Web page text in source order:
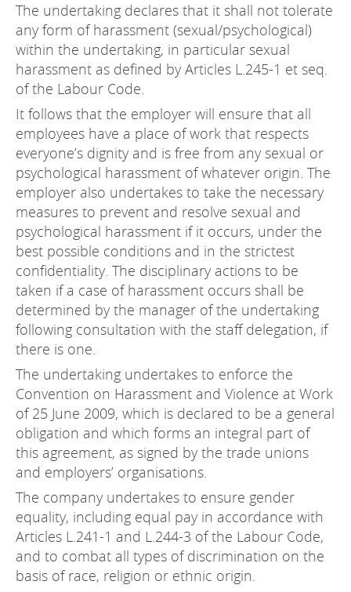
The undertaking declares that it shall not tolerate
any form of harassment (sexual/psychological)
within the undertaking, in particular sexual
harassment as defined by Articles L.245-1 et seq.
of the Labour Code.
It follows that the employer will ensure that all
employees have a place of work that respects
everyone’s dignity and is free from any sexual or
psychological harassment of whatever origin. The
employer also undertakes to take the necessary
measures to prevent and resolve sexual and
psychological harassment if it occurs, under the
best possible conditions and in the strictest
confidentiality. The disciplinary actions to be
taken if a case of harassment occurs shall be
determined by the manager of the undertaking
following consultation with the staff delegation, if
there is one.
The undertaking undertakes to enforce the
Convention on Harassment and Violence at Work
of 25 June 2009, which is declared to be a general
obligation and which forms an integral part of
this agreement, as signed by the trade unions
and employers’ organisations.
The company undertakes to ensure gender
equality, including equal pay in accordance with
Articles L.241-1 and L.244-3 of the Labour Code,
and to combat all types of discrimination on the
basis of race, religion or ethnic origin.